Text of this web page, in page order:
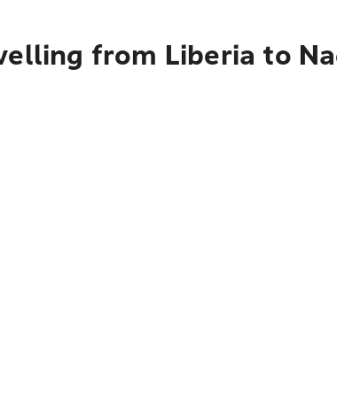
from Liberia to